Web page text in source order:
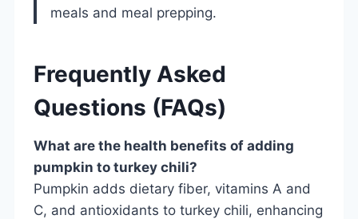
meals and meal prepping.
Frequently Asked
Questions (FAQs)
What are the health benefits of adding
pumpkin to turkey chili?
Pumpkin adds dietary fiber, vitamins A and
C, and antioxidants to turkey chili, enhancing